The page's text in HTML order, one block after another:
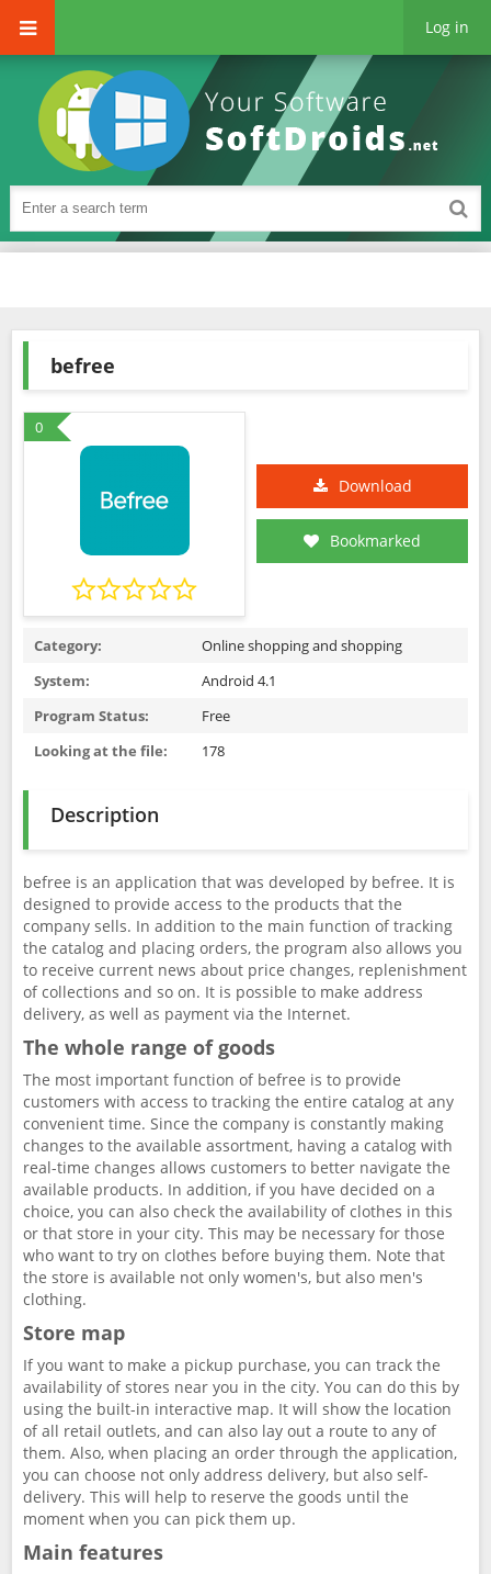
Log in
befree
0
Download
Bookmarked
Category:
Online shopping and shopping
System:
Android 4.1
Program Status:
Free
Looking at the file:
178
Description
befree is an application that was developed by befree. It is
designed to provide access to the products that the
company sells. In addition to the main function of tracking
the catalog and placing orders, the program also allows you
to receive current news about price changes, replenishment
of collections and so on. It is possible to make address
delivery, as well as payment via the Internet.
The whole range of goods
The most important function of befree is to provide
customers with access to tracking the entire catalog at any
convenient time. Since the company is constantly making
changes to the available assortment, having a catalog with
real-time changes allows customers to better navigate the
available products. In addition, if you have decided on a
choice, you can also check the availability of clothes in this
or that store in your city. This may be necessary for those
who want to try on clothes before buying them. Note that
the store is available not only women's, but also men's
clothing.
Store map
If you want to make a pickup purchase, you can track the
availability of stores near you in the city. You can do this by
using the built-in interactive map. It will show the location
of all retail outlets, and can also lay out a route to any of
them. Also, when placing an order through the application,
you can choose not only address delivery, but also self-
delivery. This will help to reserve the goods until the
moment when you can pick them up.
Main features